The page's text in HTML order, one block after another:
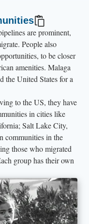
are prominent,
People also
to be closer
amenities. Malaga
the United States for a
to the US, they have
in cities like
Salt Lake City,
communities in the
those who migrated
group has their own